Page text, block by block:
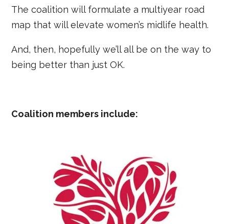
The coalition will formulate a multiyear road
map that will elevate women’s midlife health.
And, then, hopefully we’ll all be on the way to
being better than just OK.
Coalition members include: